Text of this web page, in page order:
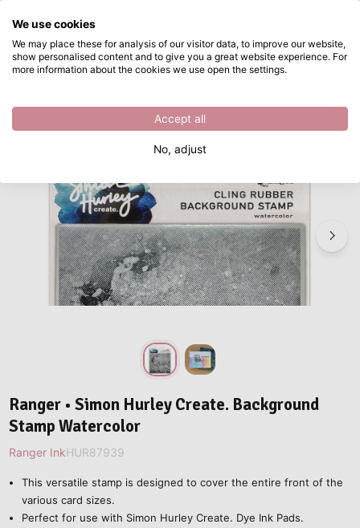
Skip to main content
Directly from stock Ranger • Simon Hurley Create. Background Stamp Watercolor
Ranger • Simon Hurley Create. Background
Stamp Watercolor
Ranger InkHUR87939
This versatile stamp is designed to cover the entire front of the
various card sizes.
Perfect for use with Simon Hurley Create. Dye Ink Pads.
What are you looking for?
We use cookies
We may place these for analysis of our visitor data, to improve our website,
show personalised content and to give you a great website experience. For
more information about the cookies we use open the settings.
Accept all
No, adjust